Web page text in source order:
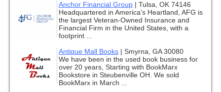
Anchor Financial Group | Tulsa, OK 74146
Headquartered in America's Heartland, AFG is
the largest Veteran-Owned Insurance and
Financial Firm in the United States, with a
footprint ...
Antique Mall Books | Smyrna, GA 30080
We have been in the used book business for
over 20 years, Starting with BookMarx
Bookstore in Steubenville OH. We sold
BookMarx in March ...